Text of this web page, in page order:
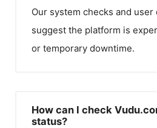
Our system checks and
suggest the platform is
or temporary downtime.
How can I check
status?